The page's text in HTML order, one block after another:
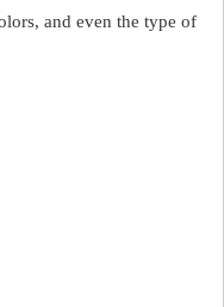
and even the type of